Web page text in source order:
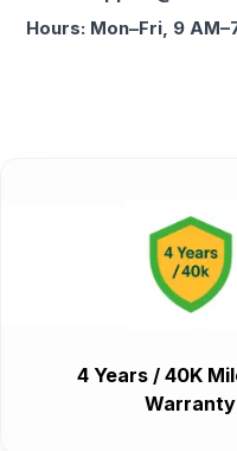
Hours: Mon–Fri, 9
4 Years / 40K
Warranty